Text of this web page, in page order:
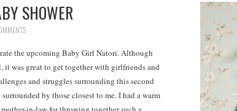
SHOWER
the upcoming Baby Girl Natori. Although
was great to get together with girlfriends and
and struggles surrounding this second
by those closest to me. I had a warm